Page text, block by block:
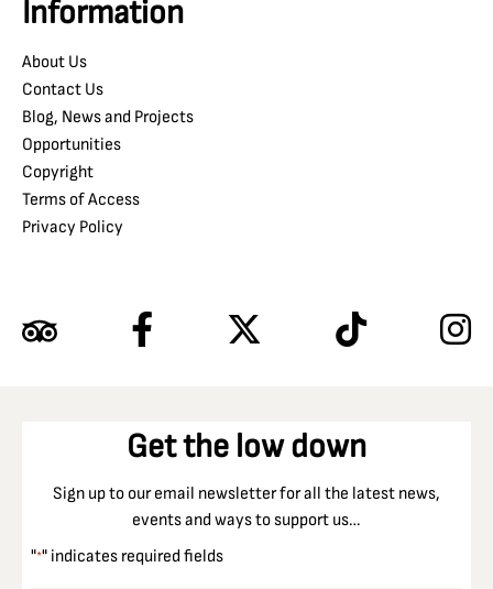
Information
About Us
Contact Us
Blog, News and Projects
Opportunities
Copyright
Terms of Access
Privacy Policy
Get the low down
Sign up to our email newsletter for all the latest news,
events and ways to support us…
"*" indicates required fields